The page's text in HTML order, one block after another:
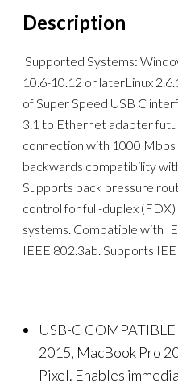
Description
Supported Systems:
10.6-10.12 or laterLinux
of Super Speed USB C
3.1 to Ethernet adapter
connection with 1000
backwards compatibility
Supports back pressure
control for full-duplex
systems. Compatible with
IEEE 802.3ab. Supports
USB-C
2015, MacBook Pro
Pixel. Enables